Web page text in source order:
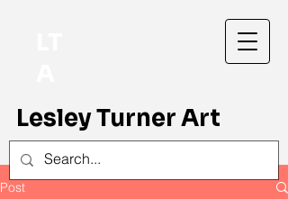
Lesley Turner Art
Post